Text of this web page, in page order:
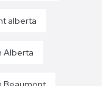
alberta
Alberta